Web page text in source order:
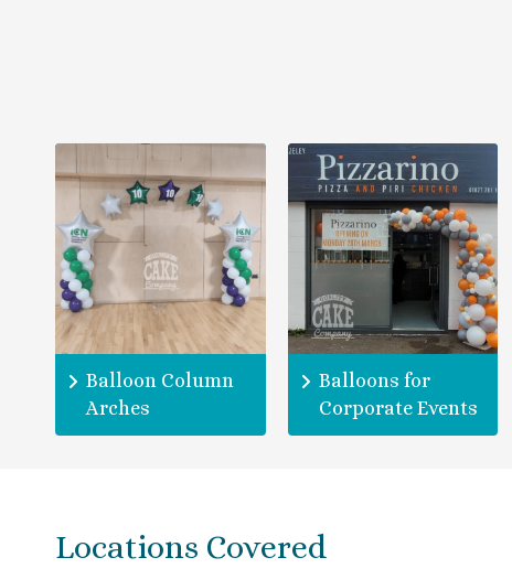
Balloon Column
Arches
Balloons for
Corporate Events
Locations Covered